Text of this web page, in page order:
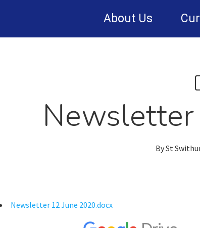
About Us
BySt
Newsletter 12 June 2020.docx